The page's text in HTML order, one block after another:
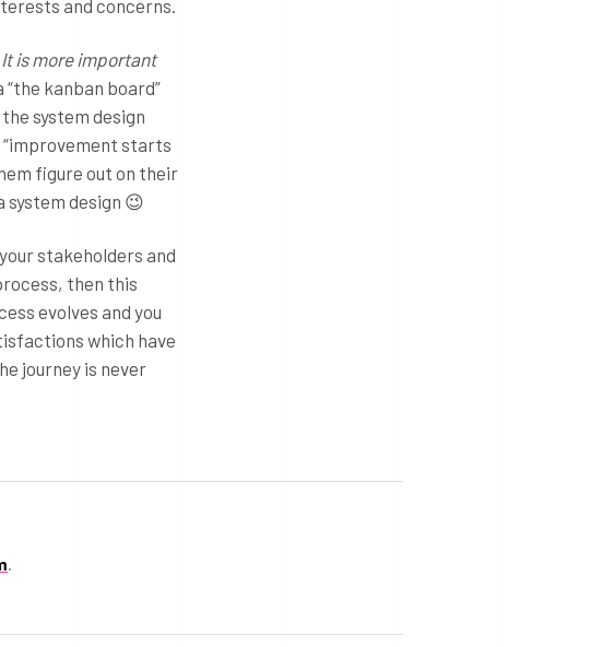
and concerns.
It is more important
“the kanban board”
system design
“improvement starts
figure out on their
system design 😉
stakeholders and
then this
evolves and you
which have
journey is never
.